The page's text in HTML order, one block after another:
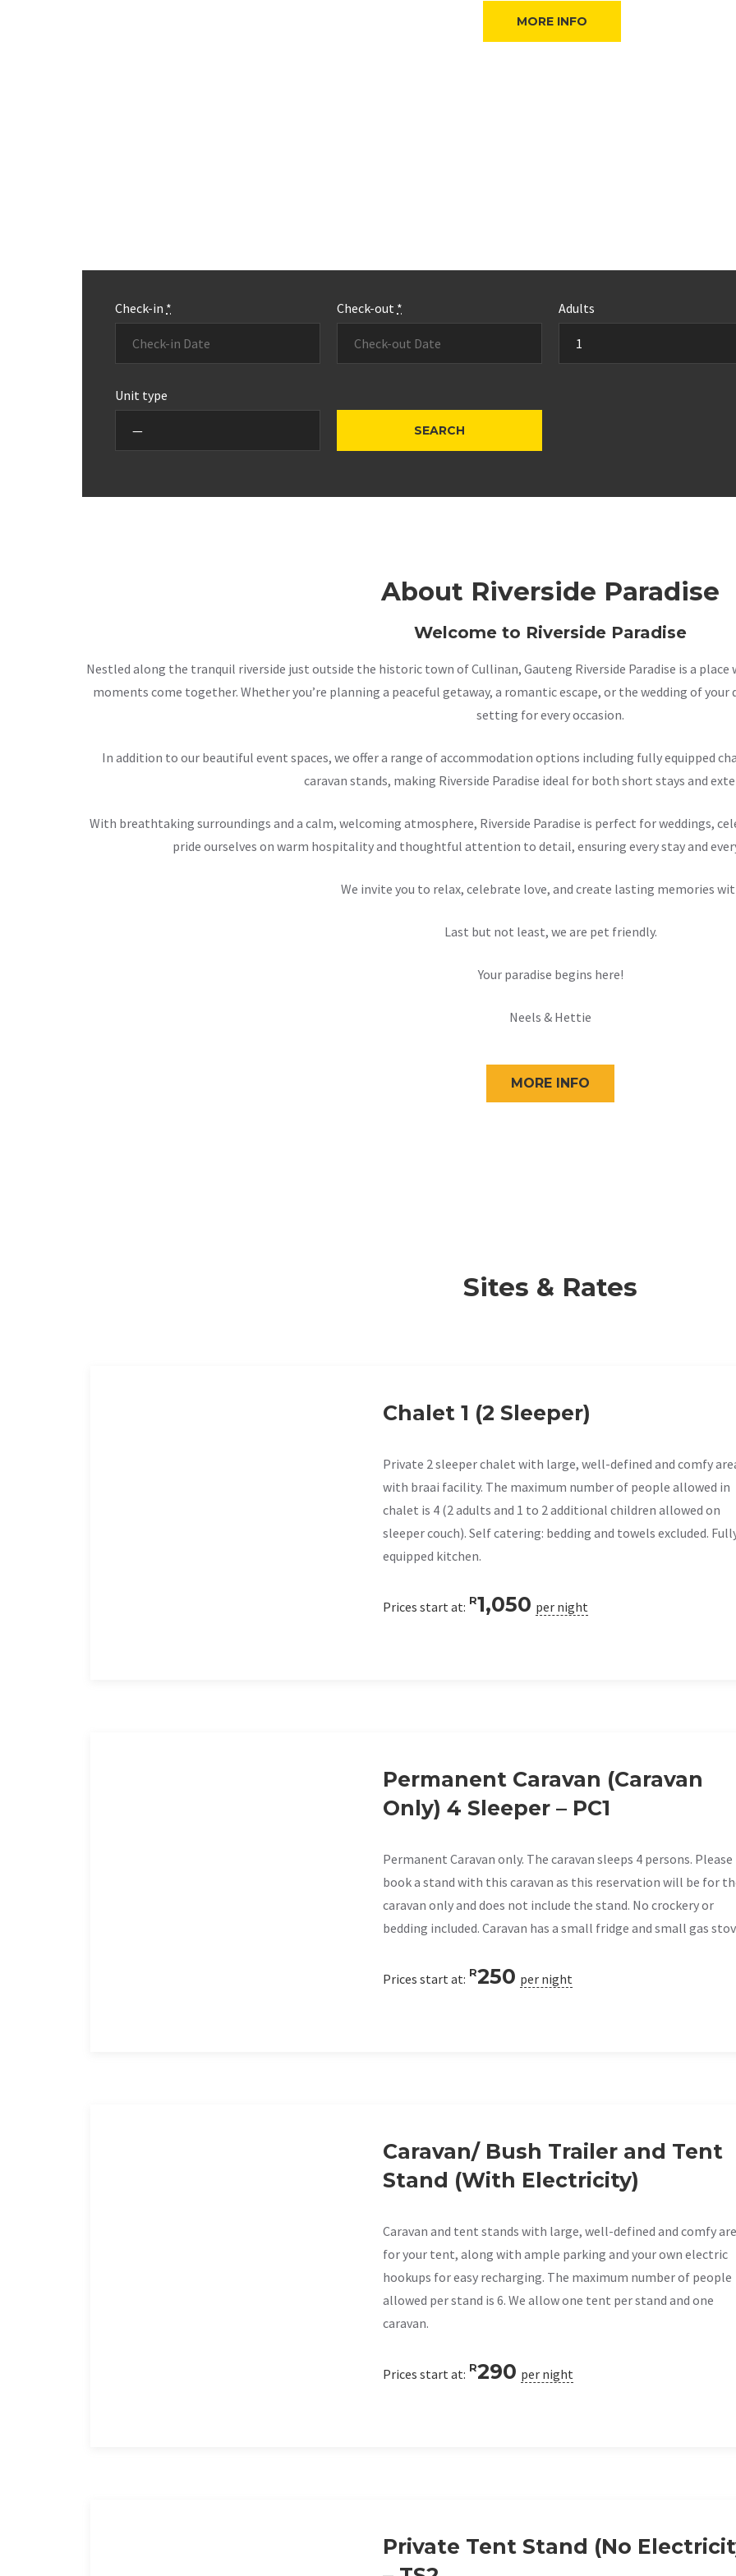
MORE INFO
Check-in * Check-out * Adults
Unit type
About Riverside Paradise
Welcome to Riverside Paradise
Nestled along the tranquil riverside just outside the historic town of Cullinan, Gauteng Riverside Paradise is a
moments come together. Whether you’re planning a peaceful getaway, a romantic escape, or the wedding of your
setting for every occasion.
In addition to our beautiful event spaces, we offer a range of accommodation options including fully equipped
caravan stands, making Riverside Paradise ideal for both short stays and
With breathtaking surroundings and a calm, welcoming atmosphere, Riverside Paradise is perfect for weddings,
pride ourselves on warm hospitality and thoughtful attention to detail, ensuring every stay and
We invite you to relax, celebrate love, and create lasting memories
Last but not least, we are pet friendly.
Your paradise begins here!
Neels & Hettie
MORE INFO
Sites & Rates
Chalet 1 (2 Sleeper)
Private 2 sleeper chalet with large, well-defined and comfy
with braai facility. The maximum number of people allowed in
chalet is 4 (2 adults and 1 to 2 additional children allowed on
sleeper couch). Self catering: bedding and towels excluded.
equipped kitchen.
Prices start at: R1,050 per night
Permanent Caravan (Caravan
Only) 4 Sleeper – PC1
Permanent Caravan only. The caravan sleeps 4 persons. Please
book a stand with this caravan as this reservation will be for
caravan only and does not include the stand. No crockery or
bedding included. Caravan has a small fridge and small gas
Prices start at: R250 per night
Caravan/ Bush Trailer and Tent
Stand (With Electricity)
Caravan and tent stands with large, well-defined and comfy
for your tent, along with ample parking and your own electric
hookups for easy recharging. The maximum number of people
allowed per stand is 6. We allow one tent per stand and one
caravan.
Prices start at: R290 per night
Private Tent Stand (No